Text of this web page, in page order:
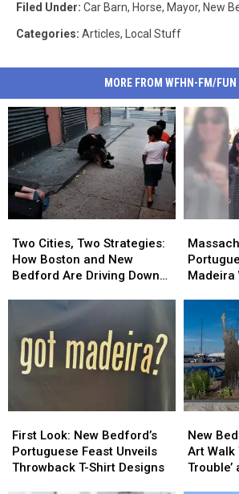
Filed Under: Car Barn, Horse, Mayor, New
Categories: Articles, Local Stuff
MORE FROM WFHN-FM/
Cities,
Two
Strategies:
New
Bedford
Are
Overdoses
Two Cities, Two Strategies:
How Boston and New
Bedford Are Driving Down
Cities,
Two
Strategies:
New
Bedford
Are
Overdoses
Biggest
Feast
Madeira
Wine
Tradition
Like
No
Other
Madeira
Biggest
Feast
Madeira
Wine
Tradition
Like
No
Other
Look:
New
Bedford’s
First Look: New Bedford’s
Portuguese Feast Unveils
Throwback T-Shirt Designs
Look:
New
Bedford’s
Bedford’s
Art
New
Art Walk
Trouble’
Bedford’s
Art